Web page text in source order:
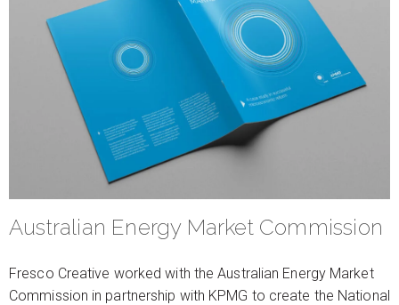
Australian Energy Market Commission
Fresco Creative worked with the Australian Energy Market
Commission in partnership with KPMG to create the National